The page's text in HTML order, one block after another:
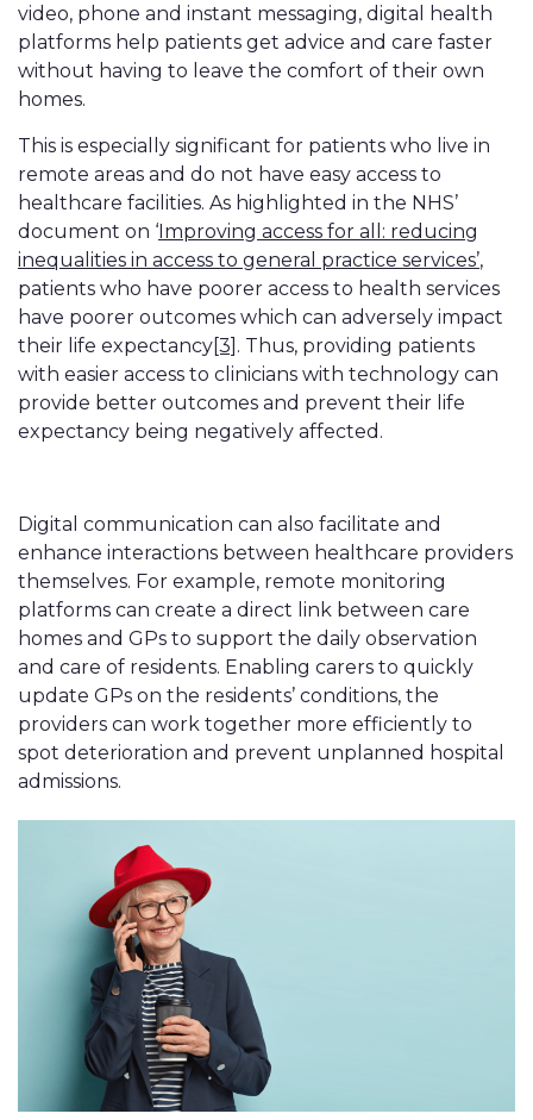
video, phone and instant messaging, digital health
platforms help patients get advice and care faster
without having to leave the comfort of their own
homes.
This is especially significant for patients who live in
remote areas and do not have easy access to
healthcare facilities. As highlighted in the NHS’
document on ‘Improving access for all: reducing
inequalities in access to general practice services’,
patients who have poorer access to health services
have poorer outcomes which can adversely impact
their life expectancy[3] . Thus, providing patients
with easier access to clinicians with technology can
provide better outcomes and prevent their life
expectancy being negatively affected.
Digital communication can also facilitate and
enhance interactions between healthcare providers
themselves. For example, remote monitoring
platforms can create a direct link between care
homes and GPs to support the daily observation
and care of residents. Enabling carers to quickly
update GPs on the residents’ conditions, the
providers can work together more efficiently to
spot deterioration and prevent unplanned hospital
admissions.